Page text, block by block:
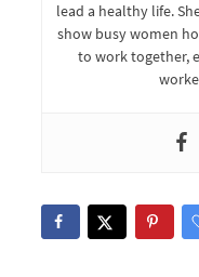
lead a healthy life.
show busy women
to work together,